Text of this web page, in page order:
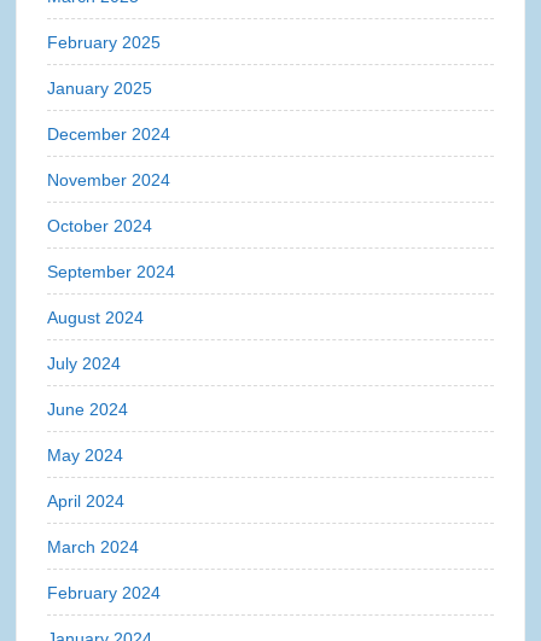
February 2025
January 2025
December 2024
November 2024
October 2024
September 2024
August 2024
July 2024
June 2024
May 2024
April 2024
March 2024
February 2024